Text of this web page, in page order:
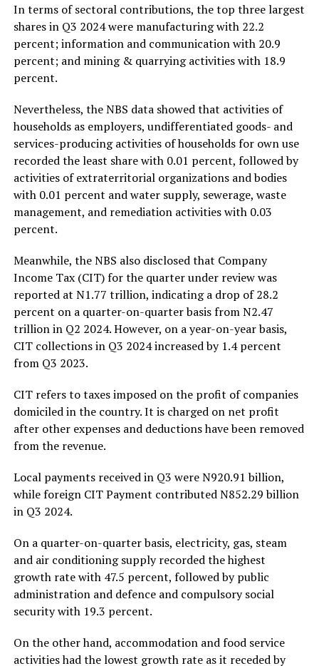
In terms of sectoral contributions, the top three largest
shares in Q3 2024 were manufacturing with 22.2
percent; information and communication with 20.9
percent; and mining & quarrying activities with 18.9
percent.
Nevertheless, the NBS data showed that activities of
households as employers, undifferentiated goods- and
services-producing activities of households for own use
recorded the least share with 0.01 percent, followed by
activities of extraterritorial organizations and bodies
with 0.01 percent and water supply, sewerage, waste
management, and remediation activities with 0.03
percent.
Meanwhile, the NBS also disclosed that Company
Income Tax (CIT) for the quarter under review was
reported at N1.77 trillion, indicating a drop of 28.2
percent on a quarter-on-quarter basis from N2.47
trillion in Q2 2024. However, on a year-on-year basis,
CIT collections in Q3 2024 increased by 1.4 percent
from Q3 2023.
CIT refers to taxes imposed on the profit of companies
domiciled in the country. It is charged on net profit
after other expenses and deductions have been removed
from the revenue.
Local payments received in Q3 were N920.91 billion,
while foreign CIT Payment contributed N852.29 billion
in Q3 2024.
On a quarter-on-quarter basis, electricity, gas, steam
and air conditioning supply recorded the highest
growth rate with 47.5 percent, followed by public
administration and defence and compulsory social
security with 19.3 percent.
On the other hand, accommodation and food service
activities had the lowest growth rate as it receded by